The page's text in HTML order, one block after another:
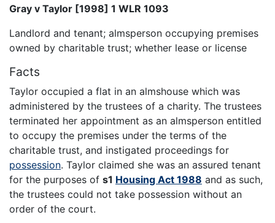
Gray v Taylor [1998] 1 WLR 1093
Landlord and tenant; almsperson occupying premises
owned by charitable trust; whether lease or license
Facts
Taylor occupied a flat in an almshouse which was
administered by the trustees of a charity. The trustees
terminated her appointment as an almsperson entitled
to occupy the premises under the terms of the
charitable trust, and instigated proceedings for
possession. Taylor claimed she was an assured tenant
for the purposes of s1 Housing Act 1988 and as such,
the trustees could not take possession without an
order of the court.